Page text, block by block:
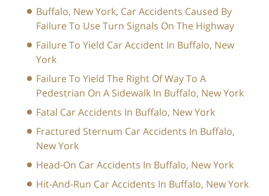
Buffalo, New York, Car Accidents Caused By
Failure To Use Turn Signals On The Highway
Failure To Yield Car Accident In Buffalo, New
York
Failure To Yield The Right Of Way To A
Pedestrian On A Sidewalk In Buffalo, New York
Fatal Car Accidents In Buffalo, New York
Fractured Sternum Car Accidents In Buffalo,
New York
Head-On Car Accidents In Buffalo, New York
Hit-And-Run Car Accidents In Buffalo, New York